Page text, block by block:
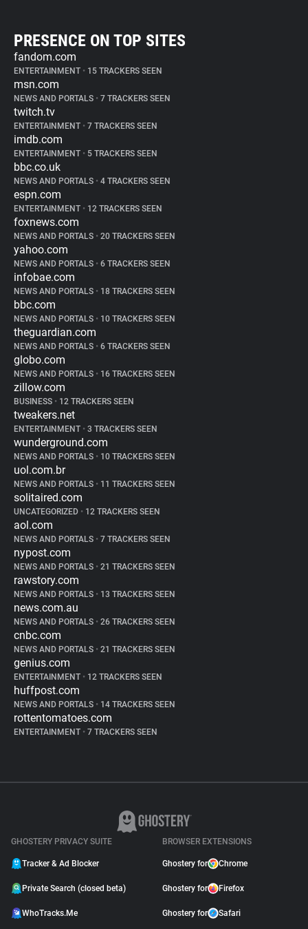
PRESENCE ON TOP SITES
fandom.com
ENTERTAINMENT • 15 TRACKERS SEEN
msn.com
NEWS AND PORTALS • 7 TRACKERS SEEN
twitch.tv
ENTERTAINMENT • 7 TRACKERS SEEN
imdb.com
ENTERTAINMENT • 5 TRACKERS SEEN
bbc.co.uk
NEWS AND PORTALS • 4 TRACKERS SEEN
espn.com
ENTERTAINMENT • 12 TRACKERS SEEN
foxnews.com
NEWS AND PORTALS • 20 TRACKERS SEEN
yahoo.com
NEWS AND PORTALS • 6 TRACKERS SEEN
infobae.com
NEWS AND PORTALS • 18 TRACKERS SEEN
bbc.com
NEWS AND PORTALS • 10 TRACKERS SEEN
theguardian.com
NEWS AND PORTALS • 6 TRACKERS SEEN
globo.com
NEWS AND PORTALS • 16 TRACKERS SEEN
zillow.com
BUSINESS • 12 TRACKERS SEEN
tweakers.net
ENTERTAINMENT • 3 TRACKERS SEEN
wunderground.com
NEWS AND PORTALS • 10 TRACKERS SEEN
uol.com.br
NEWS AND PORTALS • 11 TRACKERS SEEN
solitaired.com
UNCATEGORIZED • 12 TRACKERS SEEN
aol.com
NEWS AND PORTALS • 7 TRACKERS SEEN
nypost.com
NEWS AND PORTALS • 21 TRACKERS SEEN
rawstory.com
NEWS AND PORTALS • 13 TRACKERS SEEN
news.com.au
NEWS AND PORTALS • 26 TRACKERS SEEN
cnbc.com
NEWS AND PORTALS • 21 TRACKERS SEEN
genius.com
ENTERTAINMENT • 12 TRACKERS SEEN
huffpost.com
NEWS AND PORTALS • 14 TRACKERS SEEN
rottentomatoes.com
ENTERTAINMENT • 7 TRACKERS SEEN
GHOSTERY PRIVACY SUITE
Tracker & Ad Blocker
Private Search (closed beta)
WhoTracks.Me
BROWSER EXTENSIONS
Ghostery for Chrome
Ghostery for Firefox
Ghostery for Safari